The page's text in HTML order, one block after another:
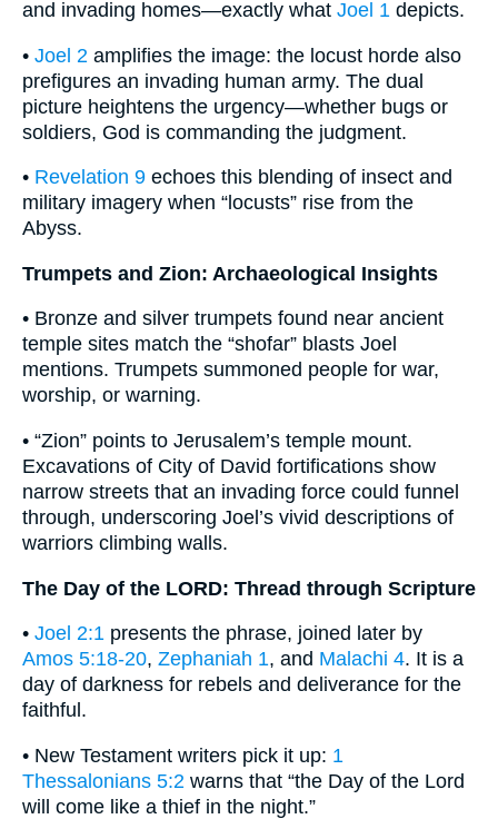
and invading homes—exactly what Joel 1 depicts.
• Joel 2 amplifies the image: the locust horde also
prefigures an invading human army. The dual
picture heightens the urgency—whether bugs or
soldiers, God is commanding the judgment.
• Revelation 9 echoes this blending of insect and
military imagery when “locusts” rise from the
Abyss.
Trumpets and Zion: Archaeological Insights
• Bronze and silver trumpets found near ancient
temple sites match the “shofar” blasts Joel
mentions. Trumpets summoned people for war,
worship, or warning.
• “Zion” points to Jerusalem’s temple mount.
Excavations of City of David fortifications show
narrow streets that an invading force could funnel
through, underscoring Joel’s vivid descriptions of
warriors climbing walls.
The Day of the LORD: Thread through Scripture
• Joel 2:1 presents the phrase, joined later by
Amos 5:18-20, Zephaniah 1, and Malachi 4. It is a
day of darkness for rebels and deliverance for the
faithful.
• New Testament writers pick it up: 1
Thessalonians 5:2 warns that “the Day of the Lord
will come like a thief in the night.”